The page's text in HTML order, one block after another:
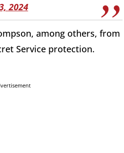
2024
among others, from
Service protection.